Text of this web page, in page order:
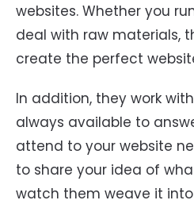
websites. Whether you
deal with raw materials,
create the perfect
In addition, they work
always available to
attend to your website
to share your idea of
watch them weave it